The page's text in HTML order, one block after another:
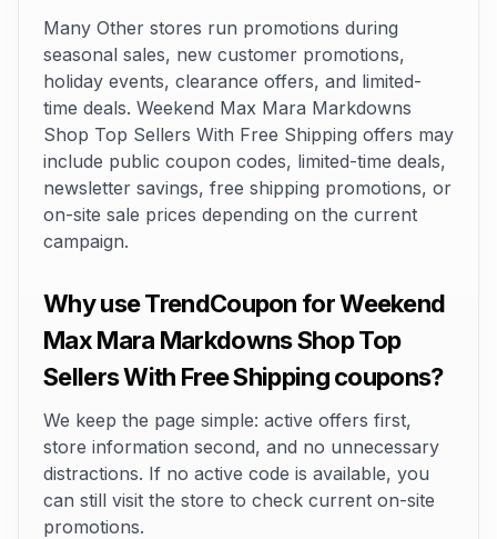
Many Other stores run promotions during
seasonal sales, new customer promotions,
holiday events, clearance offers, and limited-
time deals. Weekend Max Mara Markdowns
Shop Top Sellers With Free Shipping offers may
include public coupon codes, limited-time deals,
newsletter savings, free shipping promotions, or
on-site sale prices depending on the current
campaign.
Why use TrendCoupon for Weekend
Max Mara Markdowns Shop Top
Sellers With Free Shipping coupons?
We keep the page simple: active offers first,
store information second, and no unnecessary
distractions. If no active code is available, you
can still visit the store to check current on-site
promotions.